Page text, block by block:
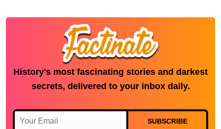
History's most fascinating stories and darkest
secrets, delivered to your inbox daily.
SUBSCRIBE